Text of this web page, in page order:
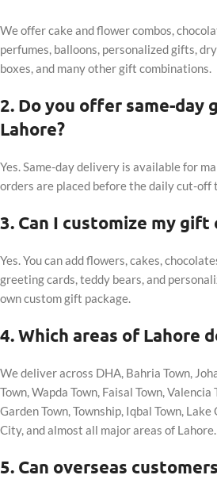
We offer cake and flower combos,
perfumes, balloons, personalized gifts,
boxes, and many other gift combinations.
2. Do you offer same-day
Lahore?
Yes. Same-day delivery is available for
orders are placed before the daily cut-off
3. Can I customize my gift
Yes. You can add flowers, cakes,
greeting cards, teddy bears, and
own custom gift package.
4. Which areas of Lahore
We deliver across DHA, Bahria Town,
Town, Wapda Town, Faisal Town,
Garden Town, Township, Iqbal Town,
City, and almost all major areas of Lahore.
5. Can overseas